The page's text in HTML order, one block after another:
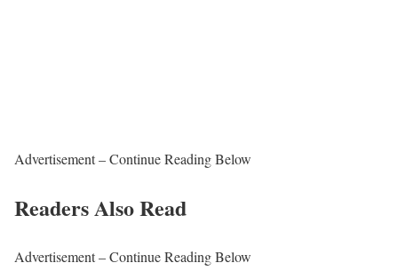
Advertisement – Continue Reading Below
Readers Also Read
Advertisement – Continue Reading Below